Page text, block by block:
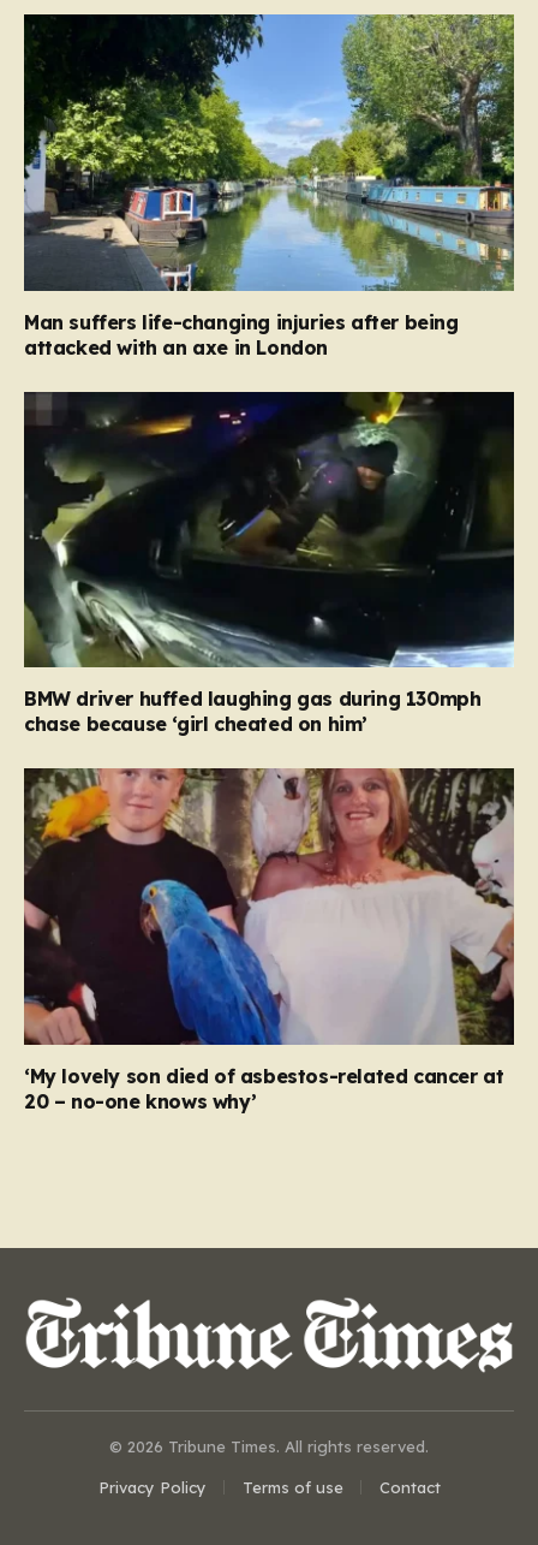
Man suffers life-changing injuries after being
attacked with an axe in London
BMW driver huffed laughing gas during 130mph
chase because ‘girl cheated on him’
‘My lovely son died of asbestos-related cancer at
20 – no-one knows why’
© 2026 Tribune Times. All rights reserved.
Privacy Policy Terms of use Contact